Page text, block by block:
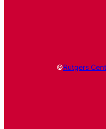
©Rutgers